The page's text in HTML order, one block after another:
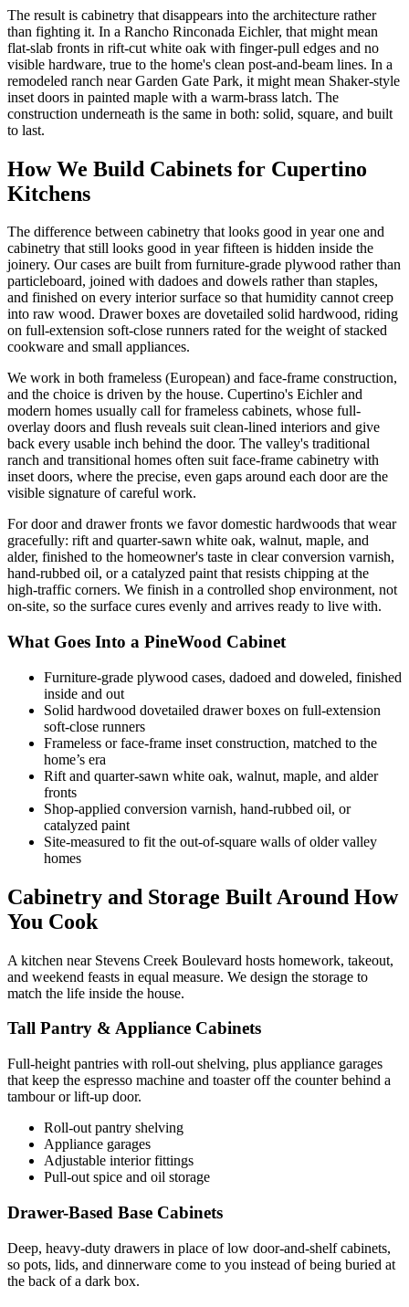
The result is cabinetry that disappears into the architecture rather
than fighting it. In a Rancho Rinconada Eichler, that might mean
flat-slab fronts in rift-cut white oak with finger-pull edges and no
visible hardware, true to the home's clean post-and-beam lines. In a
remodeled ranch near Garden Gate Park, it might mean Shaker-style
inset doors in painted maple with a warm-brass latch. The
construction underneath is the same in both: solid, square, and built
to last.
How We Build Cabinets for Cupertino
Kitchens
The difference between cabinetry that looks good in year one and
cabinetry that still looks good in year fifteen is hidden inside the
joinery. Our cases are built from furniture-grade plywood rather than
particleboard, joined with dadoes and dowels rather than staples,
and finished on every interior surface so that humidity cannot creep
into raw wood. Drawer boxes are dovetailed solid hardwood, riding
on full-extension soft-close runners rated for the weight of stacked
cookware and small appliances.
We work in both frameless (European) and face-frame construction,
and the choice is driven by the house. Cupertino's Eichler and
modern homes usually call for frameless cabinets, whose full-
overlay doors and flush reveals suit clean-lined interiors and give
back every usable inch behind the door. The valley's traditional
ranch and transitional homes often suit face-frame cabinetry with
inset doors, where the precise, even gaps around each door are the
visible signature of careful work.
For door and drawer fronts we favor domestic hardwoods that wear
gracefully: rift and quarter-sawn white oak, walnut, maple, and
alder, finished to the homeowner's taste in clear conversion varnish,
hand-rubbed oil, or a catalyzed paint that resists chipping at the
high-traffic corners. We finish in a controlled shop environment, not
on-site, so the surface cures evenly and arrives ready to live with.
What Goes Into a PineWood Cabinet
Furniture-grade plywood cases, dadoed and doweled, finished
inside and out
Solid hardwood dovetailed drawer boxes on full-extension
soft-close runners
Frameless or face-frame inset construction, matched to the
home’s era
Rift and quarter-sawn white oak, walnut, maple, and alder
fronts
Shop-applied conversion varnish, hand-rubbed oil, or
catalyzed paint
Site-measured to fit the out-of-square walls of older valley
homes
Cabinetry and Storage Built Around How
You Cook
A kitchen near Stevens Creek Boulevard hosts homework, takeout,
and weekend feasts in equal measure. We design the storage to
match the life inside the house.
Tall Pantry & Appliance Cabinets
Full-height pantries with roll-out shelving, plus appliance garages
that keep the espresso machine and toaster off the counter behind a
tambour or lift-up door.
Roll-out pantry shelving
Appliance garages
Adjustable interior fittings
Pull-out spice and oil storage
Drawer-Based Base Cabinets
Deep, heavy-duty drawers in place of low door-and-shelf cabinets,
so pots, lids, and dinnerware come to you instead of being buried at
the back of a dark box.